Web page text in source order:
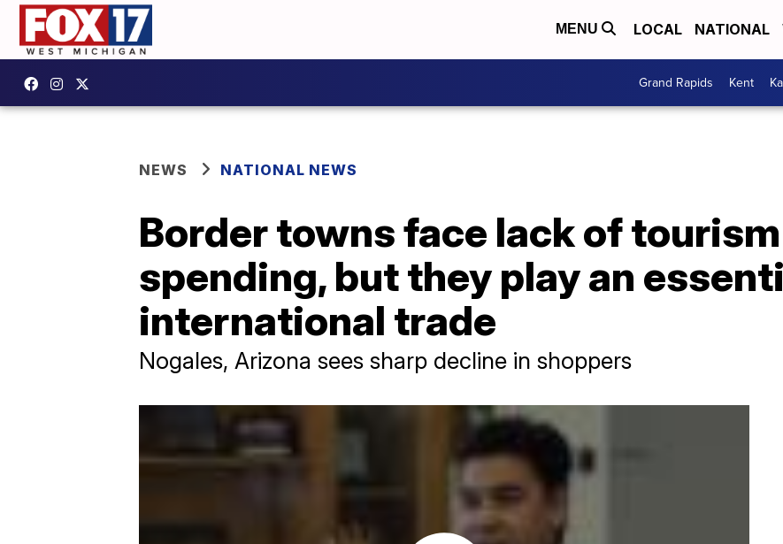
MENU LOCAL NATIONAL
Grand Rapids Kent
NEWS NATIONAL NEWS
Border towns face lack of
spending, but they play an
international trade
Nogales, Arizona sees sharp decline in shoppers